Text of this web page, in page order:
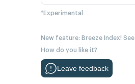
*Experimental
New feature: Breeze Index!
How do you like it?
Leave feedback